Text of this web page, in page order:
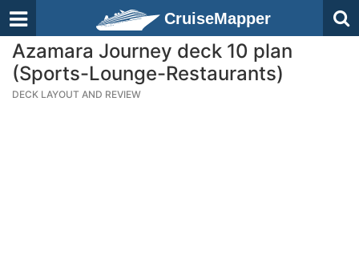
CruiseMapper
Azamara Journey deck 10 plan
(Sports-Lounge-Restaurants)
DECK LAYOUT AND REVIEW